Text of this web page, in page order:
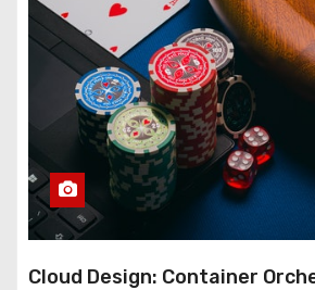
Cloud Design: Container